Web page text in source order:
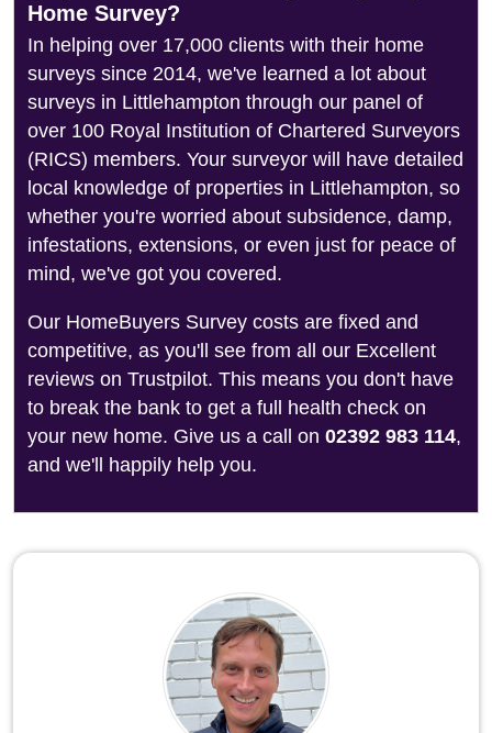
Home Survey?
In helping over 17,000 clients with their home
surveys since 2014, we've learned a lot about
surveys in Littlehampton through our panel of
over 100 Royal Institution of Chartered Surveyors
(RICS) members. Your surveyor will have detailed
local knowledge of properties in Littlehampton, so
whether you're worried about subsidence, damp,
infestations, extensions, or even just for peace of
mind, we've got you covered.
Our HomeBuyers Survey costs are fixed and
competitive, as you'll see from all our Excellent
reviews on Trustpilot. This means you don't have
to break the bank to get a full health check on
your new home. Give us a call on 02392 983 114,
and we'll happily help you.